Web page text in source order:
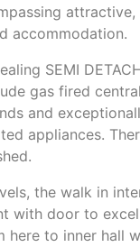
accommodation.
SEMI
gas fired
and
appliances.
the walk in
with door to
here to inner hall